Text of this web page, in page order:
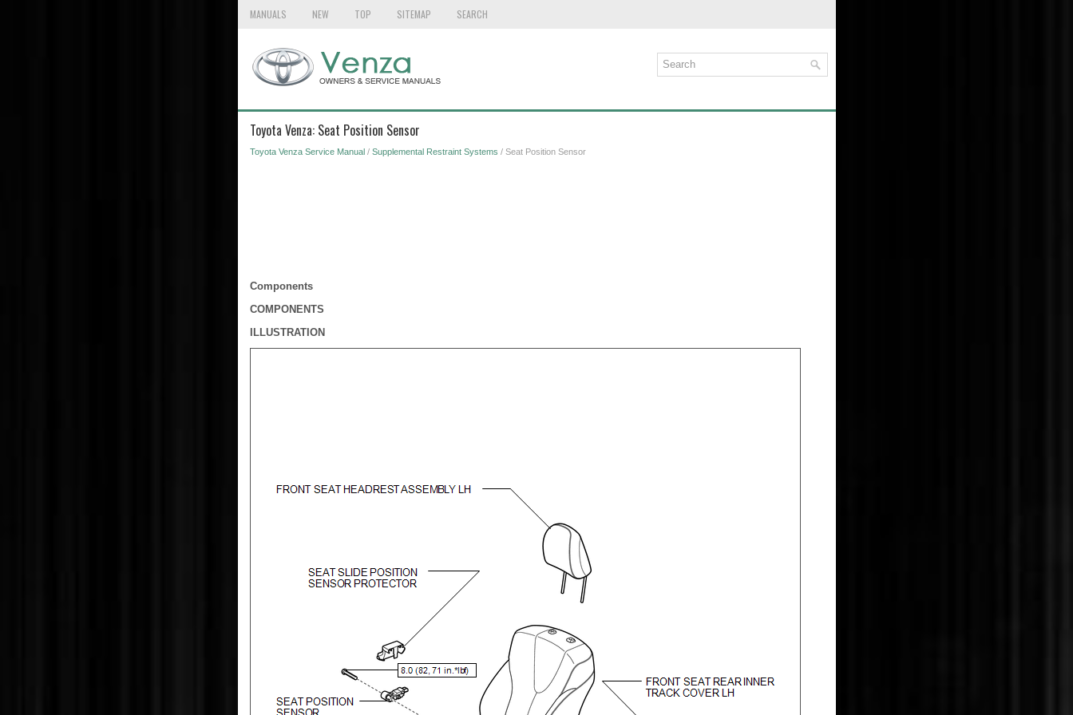
MANUALS NEW TOP SITEMAP SEARCH
Toyota Venza: Seat Position Sensor
Toyota Venza Service Manual/ Supplemental Restraint Systems / Seat Position Sensor
Components
COMPONENTS
ILLUSTRATION